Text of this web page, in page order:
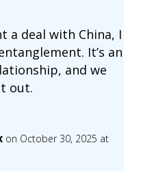
a deal with China, I
It’s an
and we
out.
on October 30, 2025 at